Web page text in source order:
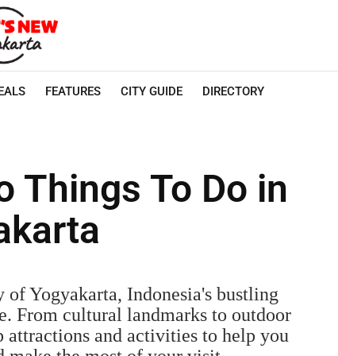
FEATURES CITY GUIDE DIRECTORY
Things To Do in
Yogyakarta, Indonesia's bustling
From cultural landmarks to outdoor
attractions and activities to help you